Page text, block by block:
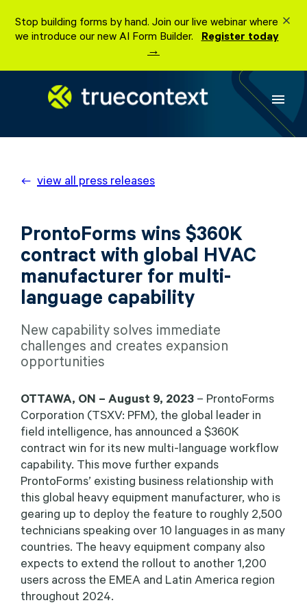
content
Stop building forms by hand. Join our live webinar where
we introduce our new AI Form Builder. Register today
→
menu
view all press releases
ProntoForms wins $360K
contract with global HVAC
manufacturer for multi-
language capability
New capability solves immediate
challenges and creates expansion
opportunities
OTTAWA, ON – August 9, 2023 – ProntoForms
Corporation (TSXV: PFM), the global leader in
field intelligence, has announced a $360K
contract win for its new multi-language workflow
capability. This move further expands
ProntoForms’ existing business relationship with
this global heavy equipment manufacturer, who is
gearing up to deploy the feature to roughly 2,500
technicians speaking over 10 languages in as many
countries. The heavy equipment company also
expects to extend the rollout to another 1,200
users across the EMEA and Latin America region
throughout 2024.